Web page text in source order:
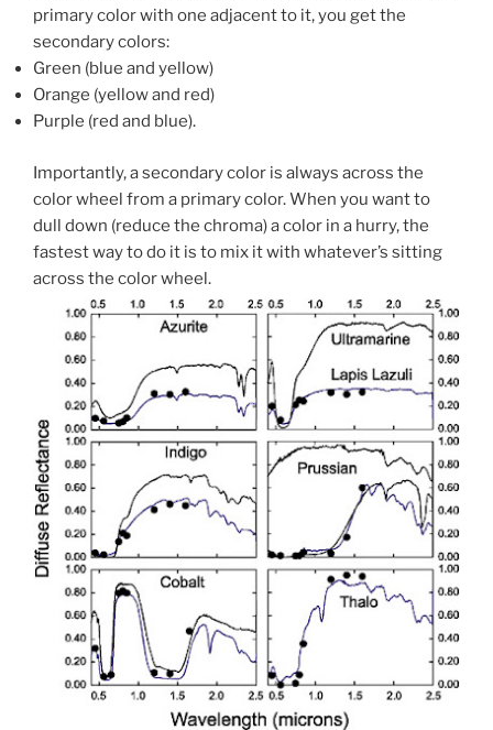
primary color with one adjacent to it, you get the
secondary colors:
Green (blue and yellow)
Orange (yellow and red)
Purple (red and blue).
Importantly, a secondary color is always across the
color wheel from a primary color. When you want to
dull down (reduce the chroma) a color in a hurry, the
fastest way to do it is to mix it with whatever’s sitting
across the color wheel.